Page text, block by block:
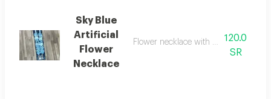
Sky Blue
Artificial
Flower
Necklace
Flower necklace with a
120.0
SR